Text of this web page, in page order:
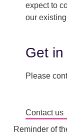
expect to
our
Get in
Please
Contact us
Reminder of